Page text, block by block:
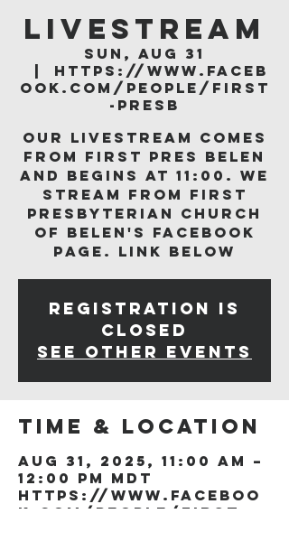
LIVESTREAM
Sun, Aug 31
https://www.faceb
ook.com/people/First
-Presb
Our livestream comes
from First Pres Belen
and begins at 11:00. We
stream from First
Presbyterian Church
of Belen's Facebook
page. Link below
Registration is
closed
See other events
Time & Location
Aug 31, 2025, 11:00 AM –
12:00 PM MDT
https://www.faceboo
k.com/people/First-